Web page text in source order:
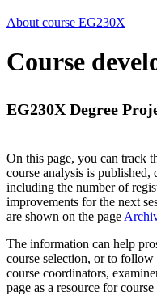
About course EG230X
Course
EG230X Degree
On this page, you can track
course analysis is published,
including the number of
improvements for the next
are shown on the page
The information can help
course selection, or to
course coordinators,
page as a resource for